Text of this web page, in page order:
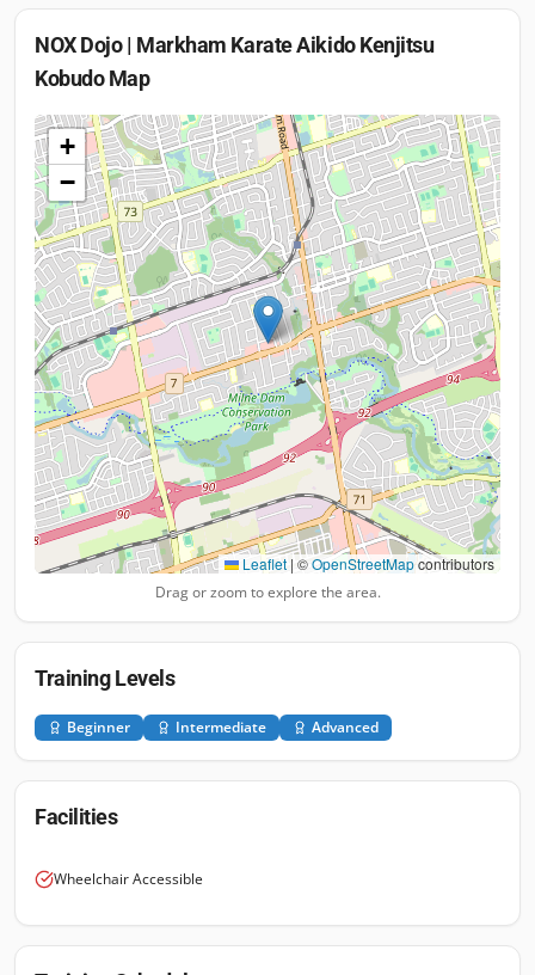
NOX Dojo | Markham Karate Aikido Kenjitsu
KobudoMap
+
−
Leaflet | ©OpenStreetMapcontributors
Drag or zoom to explore the area.
Training Levels
Beginner Intermediate Advanced
Facilities
Wheelchair Accessible